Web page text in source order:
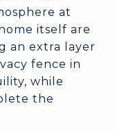
at
itself are
an extra layer
fence in
while
the